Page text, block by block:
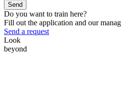
Send
Do you want to train here?
Fill out the application and our
Send a request
Look
beyond